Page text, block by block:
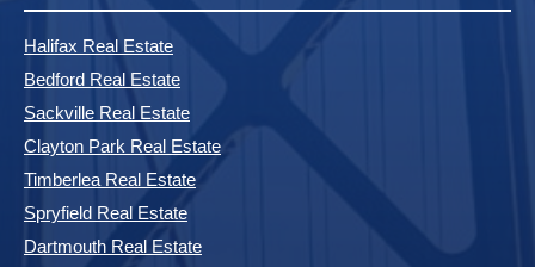
Halifax Real Estate
Bedford Real Estate
Sackville Real Estate
Clayton Park Real Estate
Timberlea Real Estate
Spryfield Real Estate
Dartmouth Real Estate